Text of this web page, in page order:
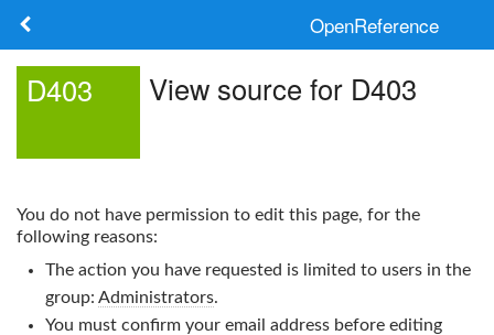
OpenReference
Search
Log in
D403 View source for D403
You do not have permission to edit this page, for the
following reasons:
The action you have requested is limited to users in the
group: Administrators.
You must confirm your email address before editing